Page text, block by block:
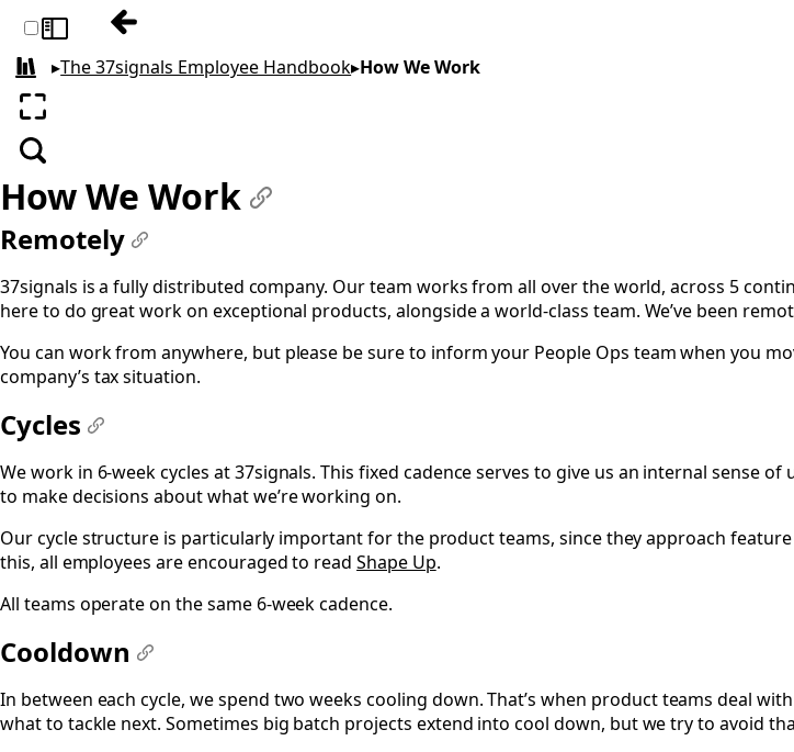
Toggle sidebarPrevious: Benefits & Perks
All books
▸The 37signals Employee Handbook▸How We Work
Enter fullscreen
Search
How We Work
Remotely
37signals is a fully distributed company. Our team works from all over the world, across 5
here to do great work on exceptional products, alongside a world-class team. We’ve been
You can work from anywhere, but please be sure to inform your People Ops team when you
company’s tax situation.
Cycles
We work in 6-week cycles at 37signals. This fixed cadence serves to give us an internal
to make decisions about what we’re working on.
Our cycle structure is particularly important for the product teams, since they approach
this, all employees are encouraged to readShape Up.
All teams operate on the same 6-week cadence.
Cooldown
In between each cycle, we spend two weeks cooling down. That’s when product teams deal
what to tackle next. Sometimes big batch projects extend into cool down, but we try to avoid